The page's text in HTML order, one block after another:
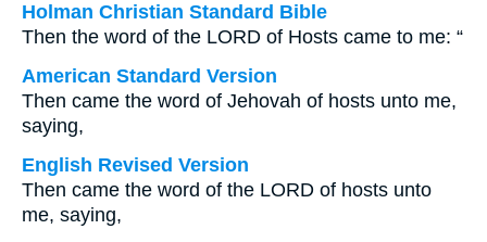
Holman Christian Standard Bible
Then the word of the LORD of Hosts came to me: “
American Standard Version
Then came the word of Jehovah of hosts unto me,
saying,
English Revised Version
Then came the word of the LORD of hosts unto
me, saying,